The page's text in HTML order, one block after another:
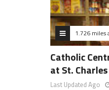
1.726 miles
Catholic
at St.
Last Updated Ago